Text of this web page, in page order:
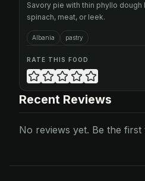
Savory pie with thin phyllo
spinach, meat, or leek.
Albania pastry
RATE THIS FOOD
Recent Reviews
No reviews yet. Be the first